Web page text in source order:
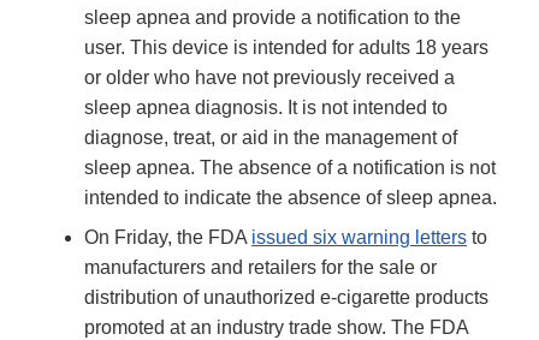
sleep apnea and provide a notification to the
user. This device is intended for adults 18 years
or older who have not previously received a
sleep apnea diagnosis. It is not intended to
diagnose, treat, or aid in the management of
sleep apnea. The absence of a notification is not
intended to indicate the absence of sleep apnea.
On Friday, the FDA issued six warning letters to
manufacturers and retailers for the sale or
distribution of unauthorized e-cigarette products
promoted at an industry trade show. The FDA